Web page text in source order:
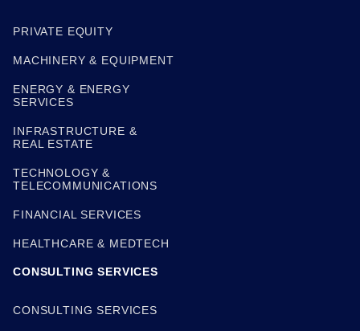
PRIVATE EQUITY
MACHINERY & EQUIPMENT
ENERGY & ENERGY
SERVICES
INFRASTRUCTURE &
REAL ESTATE
TECHNOLOGY &
TELECOMMUNICATIONS
FINANCIAL SERVICES
HEALTHCARE & MEDTECH
CONSULTING SERVICES
CONSULTING SERVICES